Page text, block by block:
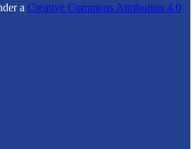
a Creative Commons Attribution 4.0